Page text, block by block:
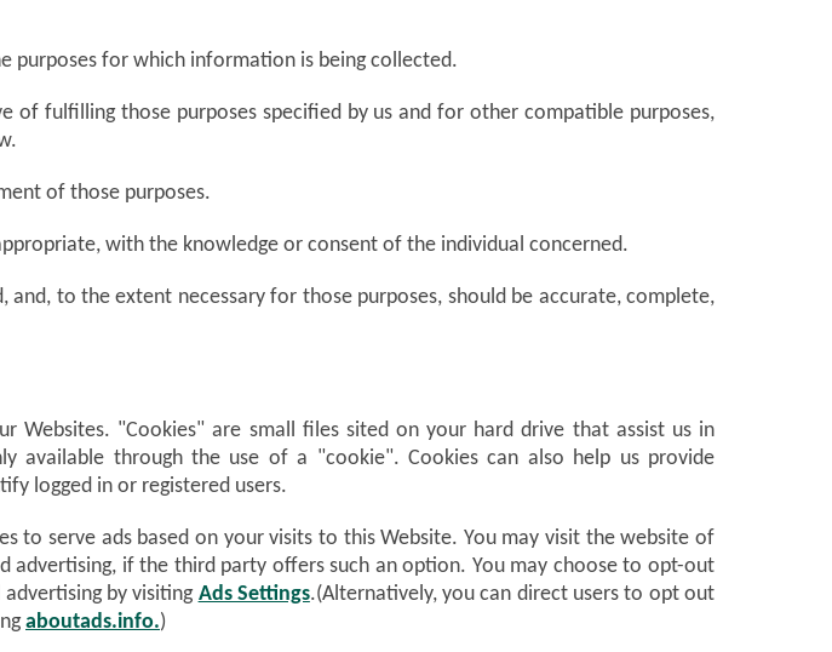
for which information is being collected.
fulfilling those purposes specified by us and for other compatible purposes,
of those purposes.
with the knowledge or consent of the individual concerned.
to the extent necessary for those purposes, should be accurate, complete,
Websites. "Cookies" are small files sited on your hard drive that assist us in
available through the use of a "cookie". Cookies can also help us provide
logged in or registered users.
to serve ads based on your visits to this Website. You may visit the website of
if the third party offers such an option. You may choose to opt-out
by visiting Ads Settings.(Alternatively, you can direct users to opt out
aboutads.info.)